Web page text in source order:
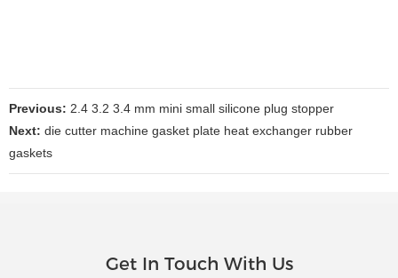
Previous: 2.4 3.2 3.4 mm mini small silicone plug stopper
Next: die cutter machine gasket plate heat exchanger rubber
gaskets
Get In Touch With Us